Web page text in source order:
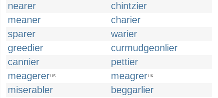
nearer
chintzier
meaner
charier
sparer
warier
greedier
curmudgeonlier
cannier
pettier
meagererUS meagrerUK
miserabler
beggarlier